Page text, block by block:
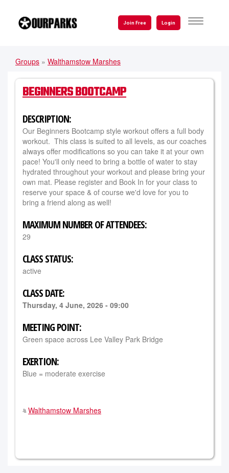
to
TOGGLE
Login
Join Free
ARE
HERE
Groups » Walthamstow Marshes
BEGINNERS BOOTCAMP
DESCRIPTION:
Our Beginners Bootcamp style workout offers a full body
workout. This class is suited to all levels, as our coaches
always offer modifications so you can take it at your own
pace! You'll only need to bring a bottle of water to stay
hydrated throughout your workout and please bring your
own mat. Please register and Book In for your class to
reserve your space & of course we'd love for you to
bring a friend along as well!
MAXIMUM NUMBER OF ATTENDEES:
29
CLASS STATUS:
active
CLASS DATE:
Thursday, 4 June, 2026 - 09:00
MEETING POINT:
Green space across Lee Valley Park Bridge
EXERTION:
Blue = moderate exercise
Walthamstow Marshes